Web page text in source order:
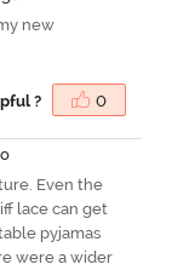
new
? 0
Even the
lace can get
pyjamas
were a wider